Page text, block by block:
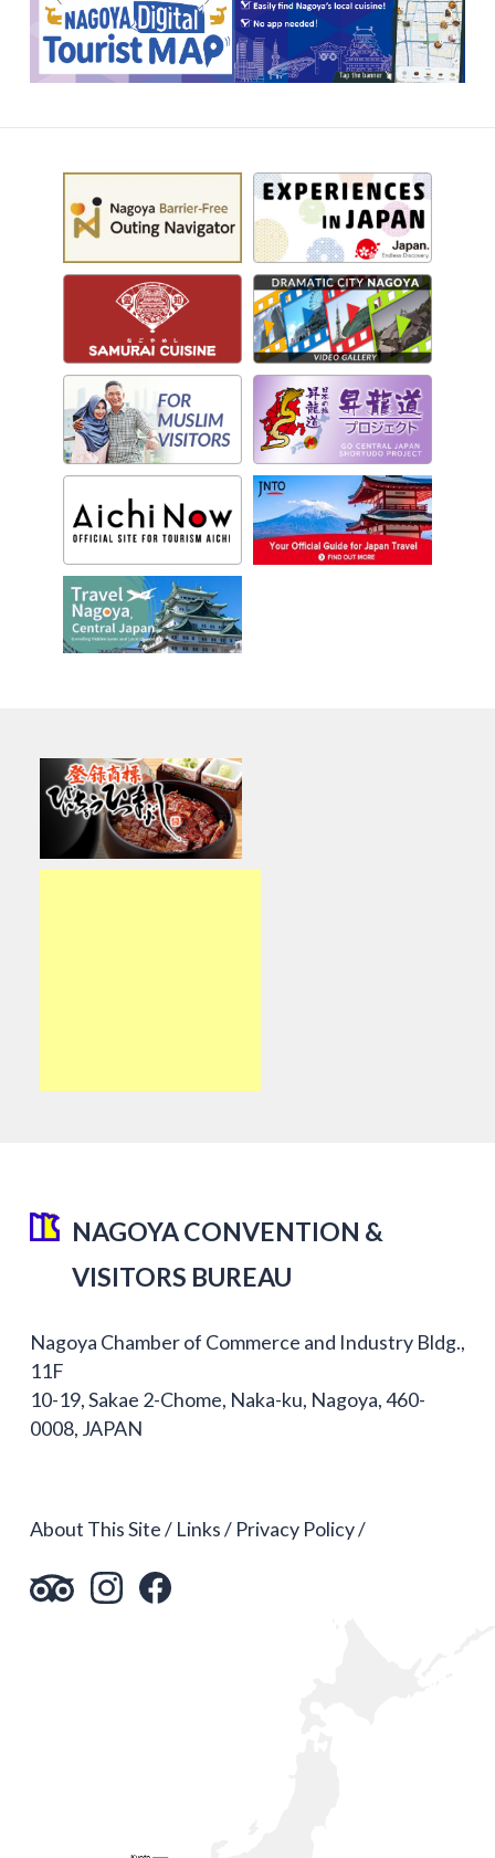
NAGOYA CONVENTION &
VISITORS BUREAU
Nagoya Chamber of Commerce and Industry Bldg.,
11F
10-19, Sakae 2-Chome, Naka-ku, Nagoya, 460-
0008, JAPAN
About This Site Links Privacy Policy